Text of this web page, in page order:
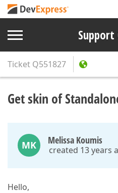
Ticket Q551827
Get skin of
MK Melissa Koumis
created 13 years
Hello,